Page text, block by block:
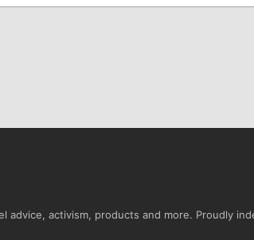
activism, products and more. Proudly